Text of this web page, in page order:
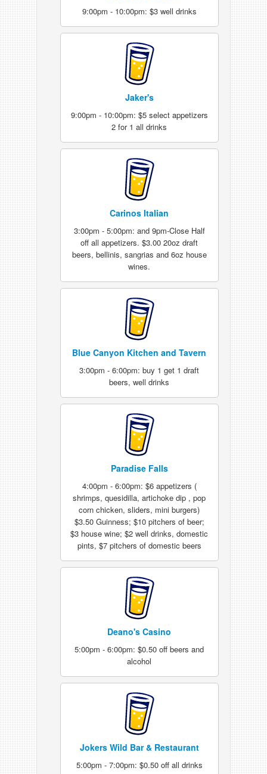
9:00pm - 10:00pm: $3 well drinks
Jaker's
9:00pm - 10:00pm: $5 select appetizers
2 for 1 all drinks
Carinos Italian
3:00pm - 5:00pm: and 9pm-Close Half
off all appetizers. $3.00 20oz draft
beers, bellinis, sangrias and 6oz house
wines.
Blue Canyon Kitchen and Tavern
3:00pm - 6:00pm: buy 1 get 1 draft
beers, well drinks
Paradise Falls
4:00pm - 6:00pm: $6 appetizers (
shrimps, quesidilla, artichoke dip , pop
corn chicken, sliders, mini burgers)
$3.50 Guinness; $10 pitchers of beer;
$3 house wine; $2 well drinks, domestic
pints, $7 pitchers of domestic beers
Deano's Casino
5:00pm - 6:00pm: $0.50 off beers and
alcohol
Jokers Wild Bar & Restaurant
5:00pm - 7:00pm: $0.50 off all drinks